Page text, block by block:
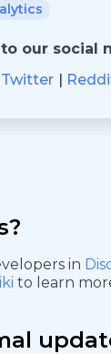
our social
Twitter
in
to learn